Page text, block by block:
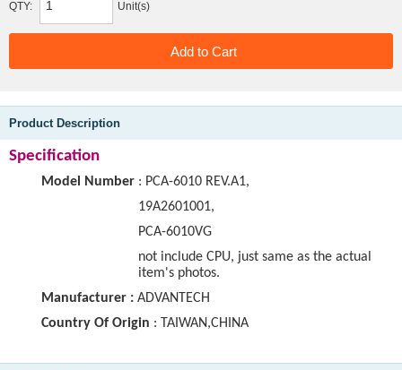
QTY: Unit(s)
Product Description
Specification
Model Number : PCA-6010 REV.A1,
19A2601001,
PCA-6010VG
not include CPU, just same as the actual
item's photos.
Manufacturer : ADVANTECH
Country Of Origin : TAIWAN,CHINA